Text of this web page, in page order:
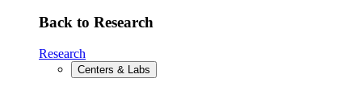
Back to Research
Research
Centers & Labs